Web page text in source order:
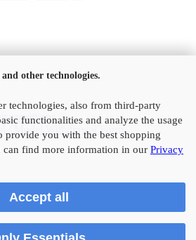
other technologies.
technologies, also from third-party
functionalities and analyze the usage
provide you with the best shopping
can find more information in our Privacy
Accept all
conditions
/ Model Withdrawal Form